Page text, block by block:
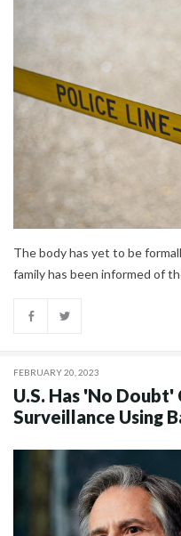
The body has yet to be
family has been informed of
FEBRUARY 20, 2023
U.S. Has 'No
Surveillance Using